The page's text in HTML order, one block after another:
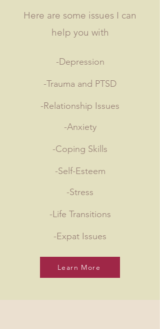
Here are some issues I can
help you with
-Depression
-Trauma and PTSD
-Relationship Issues
-Anxiety
-Coping Skills
-Self-Esteem
-Stress
-Life Transitions
-Expat Issues
Learn More